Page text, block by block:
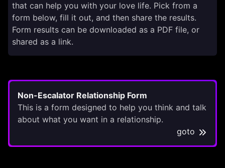
that can help you with your love life. Pick from a
form below, fill it out, and then share the results.
Form results can be downloaded as a PDF file, or
shared as a link.
Non-Escalator Relationship Form
This is a form designed to help you think and talk
about what you want in a relationship.
goto